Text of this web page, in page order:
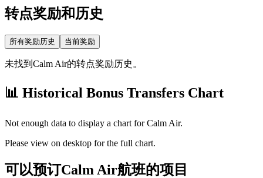
转点奖励和历史
所有奖励历史 当前奖励
未找到Calm Air的转点奖励历史。
📊 Historical Bonus Transfers Chart
Not enough data to display a chart forCalm Air.
Please view on desktop for the full chart.
可以预订Calm Air航班的项目